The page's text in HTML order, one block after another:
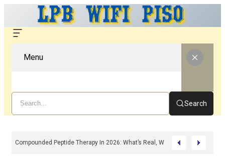
Menu
Search
Compounded Peptide Therapy In 2026: What’s Real, What’s Hype, And